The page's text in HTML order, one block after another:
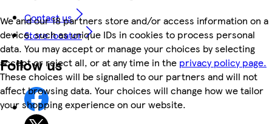
We and our 18 partners store and/or access information on a
device, such as unique IDs in cookies to process personal
data. You may accept or manage your choices by selecting
accept or reject all, or at any time in the privacy policy page.
These choices will be signalled to our partners and will not
affect browsing data. Your choices will change how we tailor
your shopping experience on our website.
Contact us
Store locator
Follow us